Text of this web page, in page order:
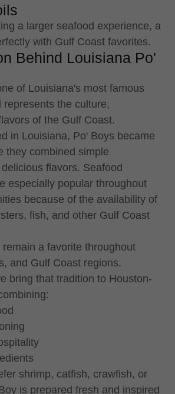
a larger seafood experience, a
with Gulf Coast favorites.
Behind Louisiana Po'
of Louisiana's most famous
represents the culture,
of the Gulf Coast.
in Louisiana, Po' Boys became
they combined simple
flavors. Seafood
especially popular throughout
because of the availability of
fish, and other Gulf Coast
remain a favorite throughout
and Gulf Coast regions.
bring that tradition to Houston-
shrimp, catfish, crawfish, or
is prepared fresh and inspired